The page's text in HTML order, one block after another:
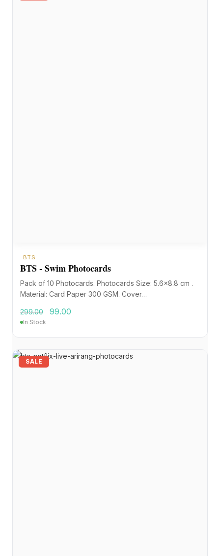
BTS
BTS - Swim Photocards
Pack of 10 Photocards. Photocards Size: 5.6×8.8 cm .
Material: Card Paper 300 GSM. Cover…
299.00 99.00
In Stock
SALE